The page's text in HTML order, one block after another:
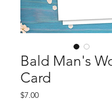
Bald Man's
Card
$7.00Price